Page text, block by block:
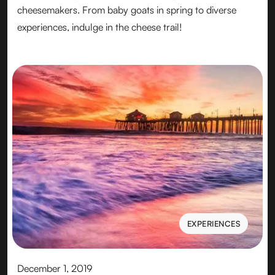
cheesemakers. From baby goats in spring to diverse
experiences, indulge in the cheese trail!
EXPERIENCES
EXPERIENCES
December 1, 2019